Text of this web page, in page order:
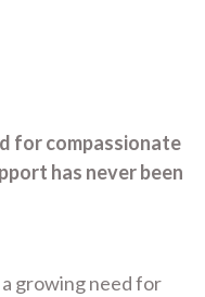
for compassionate
has never been
growing need for